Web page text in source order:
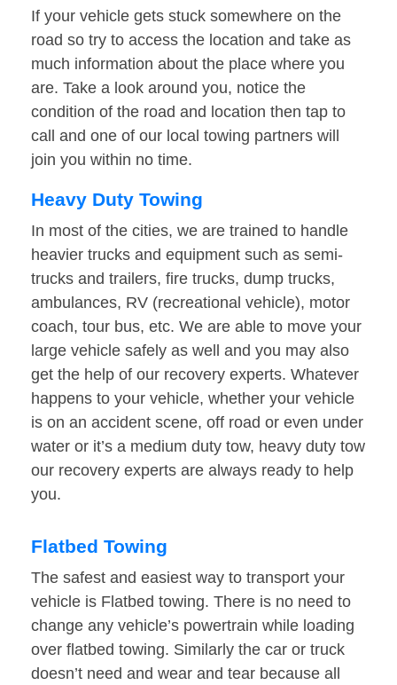
If your vehicle gets stuck somewhere on the
road so try to access the location and take as
much information about the place where you
are. Take a look around you, notice the
condition of the road and location then tap to
call and one of our local towing partners will
join you within no time.
Heavy Duty Towing
In most of the cities, we are trained to handle
heavier trucks and equipment such as semi-
trucks and trailers, fire trucks, dump trucks,
ambulances, RV (recreational vehicle), motor
coach, tour bus, etc. We are able to move your
large vehicle safely as well and you may also
get the help of our recovery experts. Whatever
happens to your vehicle, whether your vehicle
is on an accident scene, off road or even under
water or it’s a medium duty tow, heavy duty tow
our recovery experts are always ready to help
you.
Flatbed Towing
The safest and easiest way to transport your
vehicle is Flatbed towing. There is no need to
change any vehicle’s powertrain while loading
over flatbed towing. Similarly the car or truck
doesn’t need and wear and tear because all